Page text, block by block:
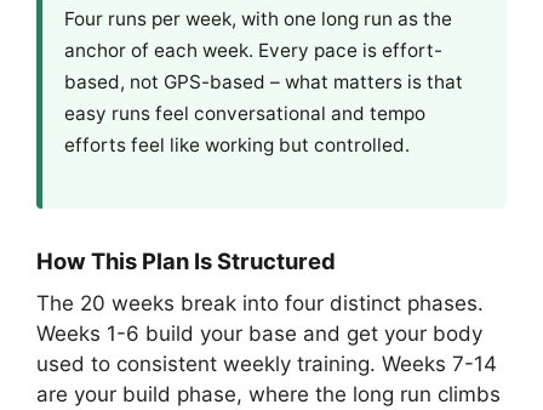
Four runs per week, with one long run as the
anchor of each week. Every pace is effort-
based, not GPS-based – what matters is that
easy runs feel conversational and tempo
efforts feel like working but controlled.
How This Plan Is Structured
The 20 weeks break into four distinct phases.
Weeks 1-6 build your base and get your body
used to consistent weekly training. Weeks 7-14
are your build phase, where the long run climbs